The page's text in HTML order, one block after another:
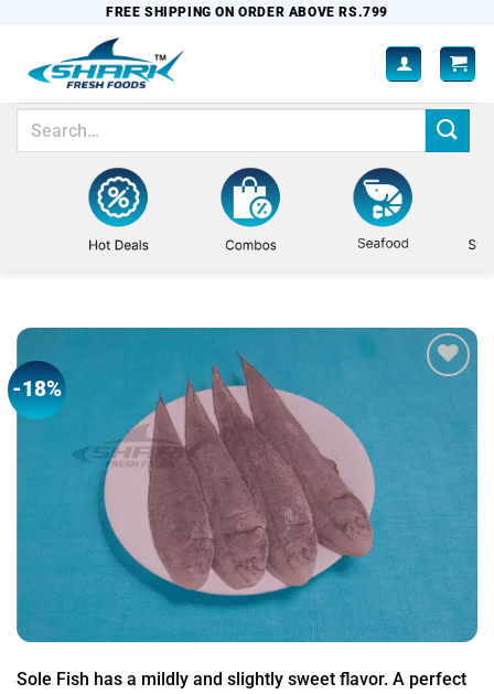
content
FREE SHIPPING ON ORDER ABOVE RS.799
Search
-18%
Sole Fish has a mildly and slightly sweet flavor. A perfect